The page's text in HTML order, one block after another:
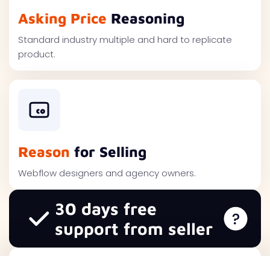
Asking Price Reasoning
Standard industry multiple and hard to replicate
product.
Reason for Selling
Webflow designers and agency owners.
30 days free
support from seller